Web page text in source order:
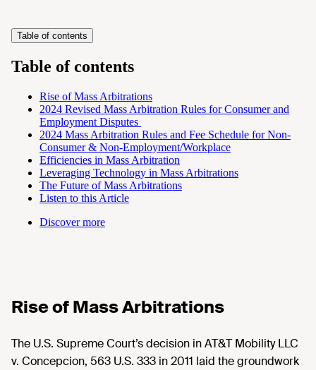
Table of contents
Table of contents
Rise of Mass Arbitrations
2024 Revised Mass Arbitration Rules for Consumer and
Employment Disputes
2024 Mass Arbitration Rules and Fee Schedule for Non-
Consumer & Non-Employment/Workplace
Efficiencies in Mass Arbitration
Leveraging Technology in Mass Arbitrations
The Future of Mass Arbitrations
Listen to this Article
Discover more
Rise of Mass Arbitrations
The U.S. Supreme Court’s decision in AT&T Mobility LLC
v. Concepcion, 563 U.S. 333 in 2011 laid the groundwork